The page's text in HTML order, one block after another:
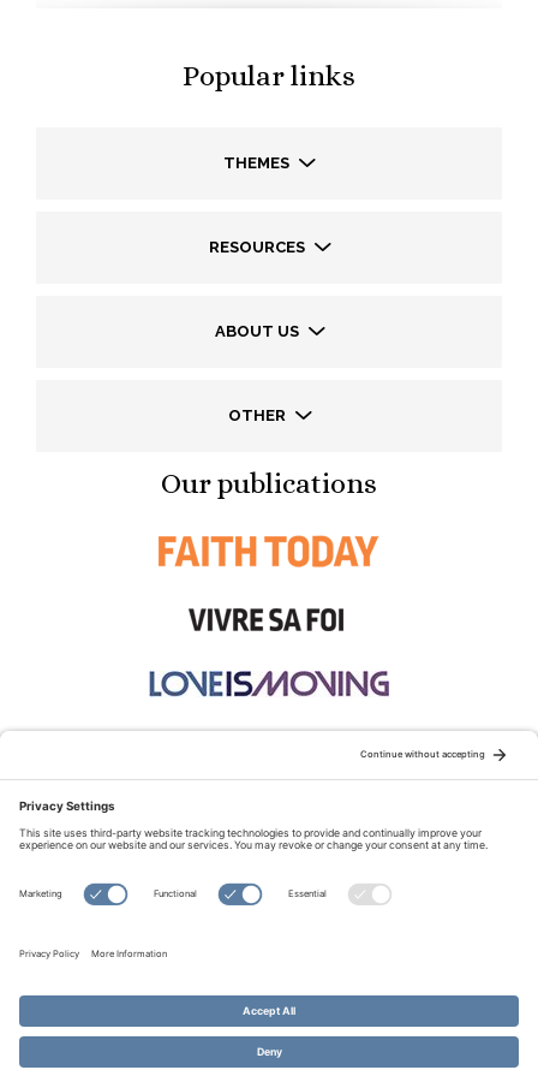
Popular links
THEMES
RESOURCES
ABOUT US
OTHER
Our publications
© Copyright 2026 Evangelical Fellowship of Canada